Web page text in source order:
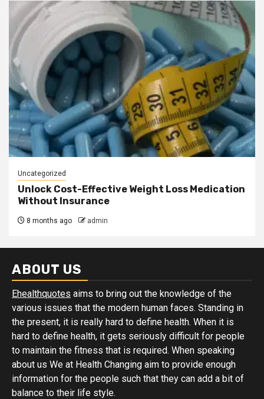
Uncategorized
Unlock Cost-Effective Weight Loss Medication
Without Insurance
8 months ago admin
ABOUT US
Ehealthquotes aims to bring out the knowledge of the
various issues that the modern human faces. Standing in
the present, it is really hard to define health. When it is
hard to define health, it gets seriously difficult for people
to maintain the fitness that is required. When speaking
about us We at Health Changing aim to provide enough
information for the people such that they can add a bit of
balance to their life style.